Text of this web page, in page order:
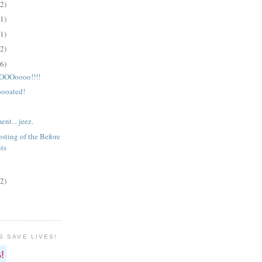
jeez.
of the Before
SAVE LIVES!